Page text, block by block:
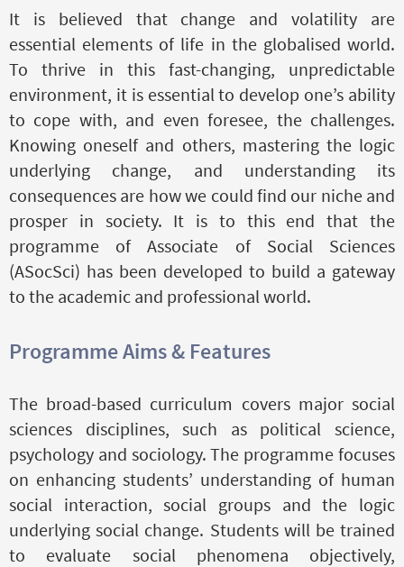
It is believed that change and volatility are
essential elements of life in the globalised world.
To thrive in this fast-changing, unpredictable
environment, it is essential to develop one’s ability
to cope with, and even foresee, the challenges.
Knowing oneself and others, mastering the logic
underlying change, and understanding its
consequences are how we could find our niche and
prosper in society. It is to this end that the
programme of Associate of Social Sciences
(ASocSci) has been developed to build a gateway
to the academic and professional world.
Programme Aims & Features
The broad-based curriculum covers major social
sciences disciplines, such as political science,
psychology and sociology. The programme focuses
on enhancing students’ understanding of human
social interaction, social groups and the logic
underlying social change. Students will be trained
to evaluate social phenomena objectively,